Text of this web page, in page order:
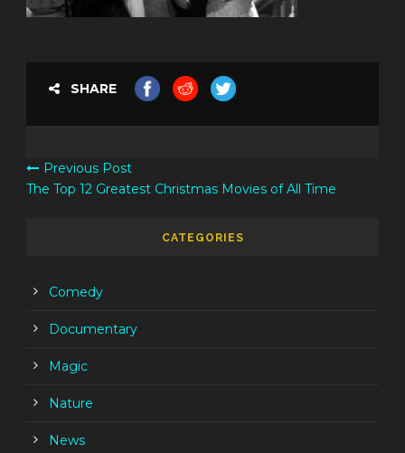
SHARE
Previous Post
The Top 12 Greatest Christmas Movies of All Time
CATEGORIES
Comedy
Documentary
Magic
Nature
News